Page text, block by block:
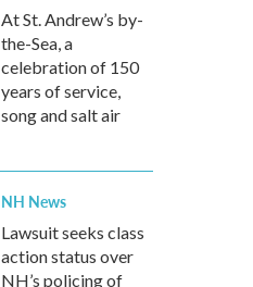
At St. Andrew’s by-
the-Sea, a
celebration of 150
years of service,
song and salt air
NH News
Lawsuit seeks class
action status over
NH’s policing of